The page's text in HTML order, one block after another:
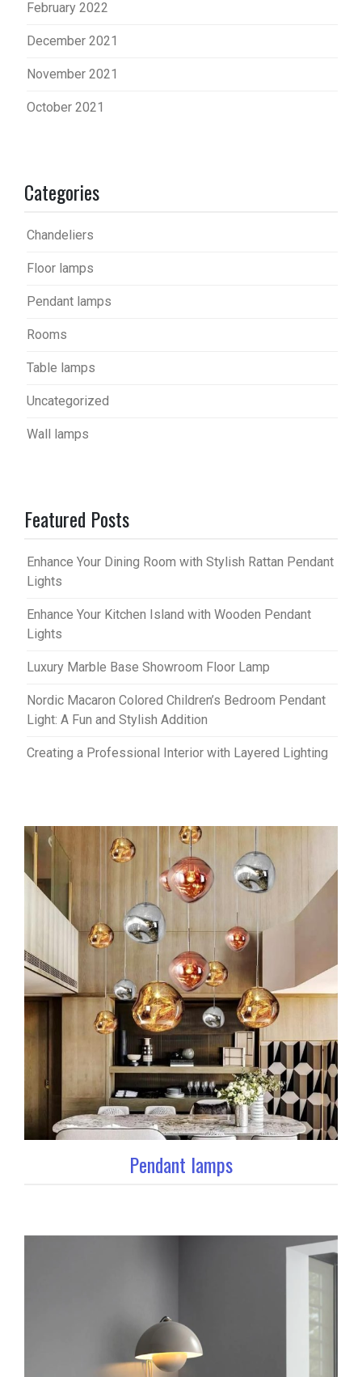
February 2022
December 2021
November 2021
October 2021
Categories
Chandeliers
Floor lamps
Pendant lamps
Rooms
Table lamps
Uncategorized
Wall lamps
Featured Posts
Enhance Your Dining Room with Stylish Rattan Pendant
Lights
Enhance Your Kitchen Island with Wooden Pendant
Lights
Luxury Marble Base Showroom Floor Lamp
Nordic Macaron Colored Children’s Bedroom Pendant
Light: A Fun and Stylish Addition
Creating a Professional Interior with Layered Lighting
Pendant lamps